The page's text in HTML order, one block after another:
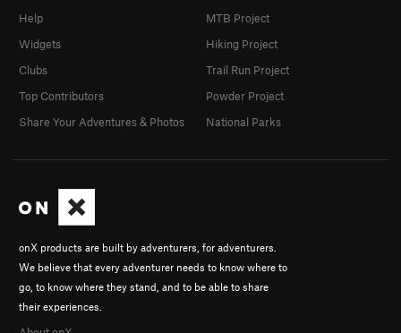
onX products are built by adventurers, for adventurers.
We believe that every adventurer needs to know where to
go, to know where they stand, and to be able to share
their experiences.
Help
Widgets
Clubs
Top Contributors
Share Your Adventures & Photos
MTB Project
Hiking Project
Trail Run Project
Powder Project
National Parks